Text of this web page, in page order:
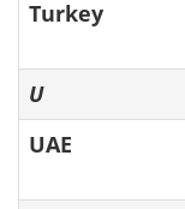
Turkey
U
UAE